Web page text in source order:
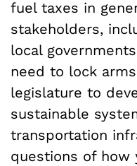
fuel taxes in
stakeholders,
local
need to lock
legislature to
sustainable
transportation
questions of how